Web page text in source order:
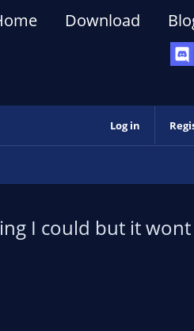
Download
Log in
I could but it wont